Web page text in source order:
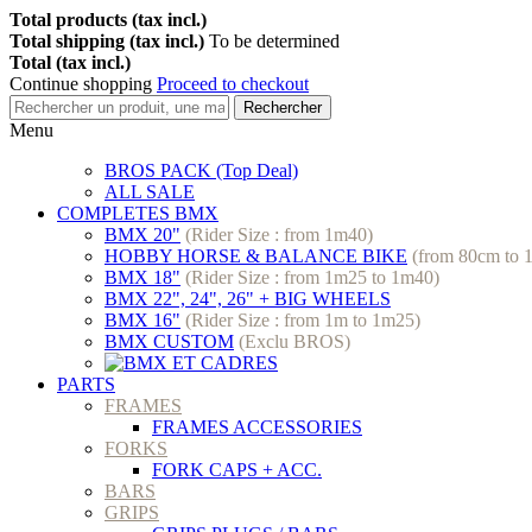
Total products (tax incl.)
Total shipping (tax incl.) To be determined
Total (tax incl.)
Continue shopping Proceed to checkout
Rechercher
Menu
BROS PACK (Top Deal)
ALL SALE
COMPLETES BMX
BMX 20" (Rider Size : from 1m40)
HOBBY HORSE & BALANCE BIKE (from 80cm to
BMX 18" (Rider Size : from 1m25 to 1m40)
BMX 22", 24", 26" + BIG WHEELS
BMX 16" (Rider Size : from 1m to 1m25)
BMX CUSTOM (Exclu BROS)
PARTS
FRAMES
FRAMES ACCESSORIES
FORKS
FORK CAPS + ACC.
BARS
GRIPS